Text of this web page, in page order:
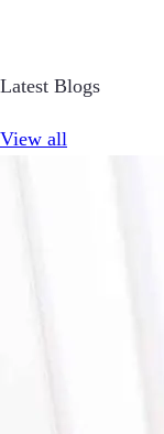
Latest Blogs
View all